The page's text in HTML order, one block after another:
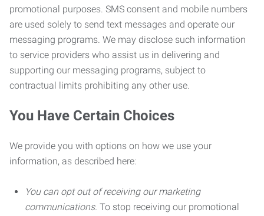
promotional purposes. SMS consent and mobile numbers
are used solely to send text messages and operate our
messaging programs. We may disclose such information
to service providers who assist us in delivering and
supporting our messaging programs, subject to
contractual limits prohibiting any other use.
You Have Certain Choices
We provide you with options on how we use your
information, as described here:
You can opt out of receiving our marketing
communications. To stop receiving our promotional